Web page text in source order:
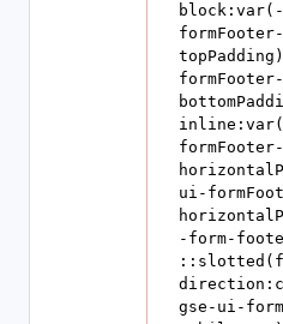
ui-
-form-
gse-ui-